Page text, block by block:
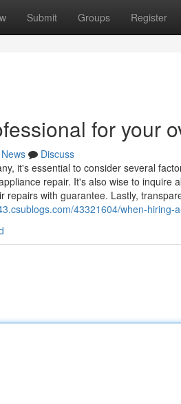
Submit Groups Register
for your
News
Discuss
it's essential to consider several
repair. It's also wise to inquire
repairs with guarantee. Lastly,
43321604/when-hiring-